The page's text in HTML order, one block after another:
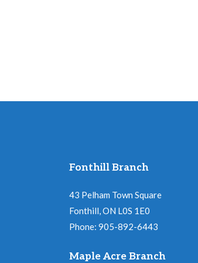
Fonthill Branch
43 Pelham Town Square
Fonthill, ON L0S 1E0
Phone: 905-892-6443
Maple Acre Branch